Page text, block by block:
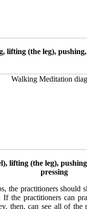
lifting (the leg),
lifting (the leg),
pressing
the practitioners
the practitioners can
then, can see all of